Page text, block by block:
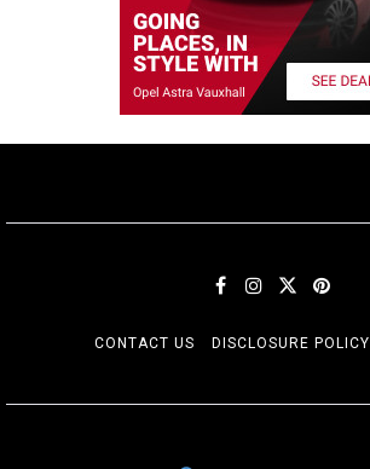
CONTACT US DISCLOSURE POLICY